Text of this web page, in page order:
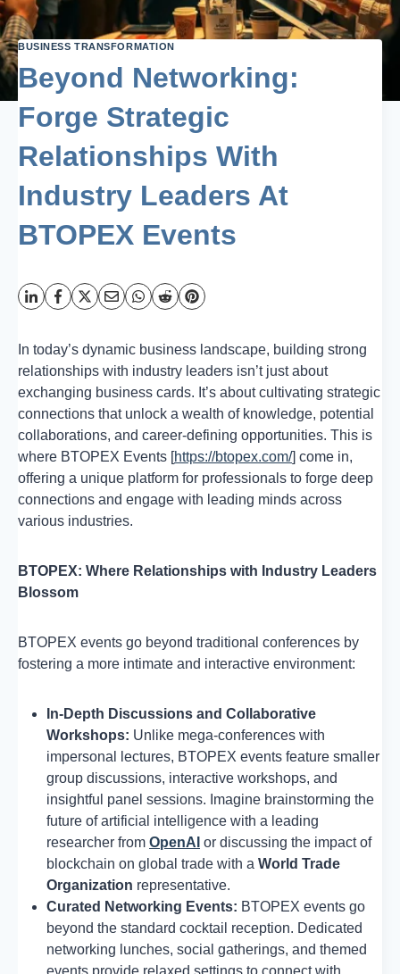
BUSINESS TRANSFORMATION
Beyond Networking:
Forge Strategic
Relationships With
Industry Leaders At
BTOPEX Events
In today’s dynamic business landscape, building strong
relationships with industry leaders isn’t just about
exchanging business cards. It’s about cultivating strategic
connections that unlock a wealth of knowledge, potential
collaborations, and career-defining opportunities. This is
where BTOPEX Events [https://btopex.com/] come in,
offering a unique platform for professionals to forge deep
connections and engage with leading minds across
various industries.
BTOPEX: Where Relationships with Industry Leaders
Blossom
BTOPEX events go beyond traditional conferences by
fostering a more intimate and interactive environment:
In-Depth Discussions and Collaborative
Workshops: Unlike mega-conferences with
impersonal lectures, BTOPEX events feature smaller
group discussions, interactive workshops, and
insightful panel sessions. Imagine brainstorming the
future of artificial intelligence with a leading
researcher from OpenAI or discussing the impact of
blockchain on global trade with a World Trade
Organization representative.
Curated Networking Events: BTOPEX events go
beyond the standard cocktail reception. Dedicated
networking lunches, social gatherings, and themed